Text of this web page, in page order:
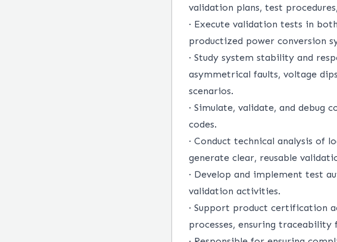
validation plans, test
· Execute validation tests in
productized power conversion
· Study system stability and
asymmetrical faults, voltage
scenarios.
· Simulate, validate, and debug
codes.
· Conduct technical analysis of
generate clear, reusable
· Develop and implement test
validation activities.
· Support product certification
processes, ensuring